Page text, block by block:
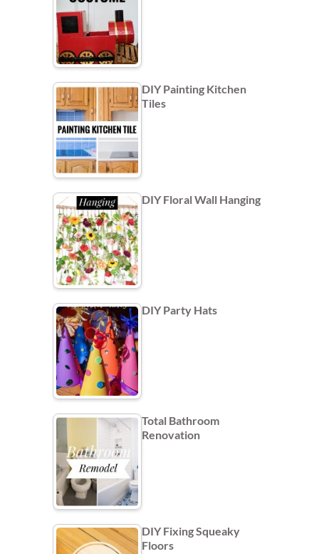
DIY Painting Kitchen
Tiles
DIY Floral Wall Hanging
DIY Party Hats
Total Bathroom
Renovation
DIY Fixing Squeaky
Floors